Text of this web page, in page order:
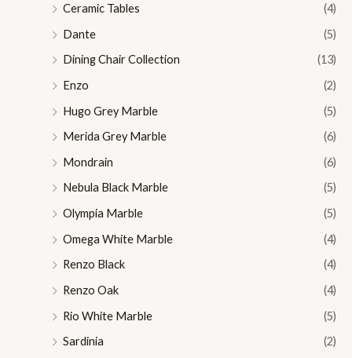
Ceramic Tables
(4)
Dante
(5)
Dining Chair Collection
(13)
Enzo
(2)
Hugo Grey Marble
(5)
Merida Grey Marble
(6)
Mondrain
(6)
Nebula Black Marble
(5)
Olympia Marble
(5)
Omega White Marble
(4)
Renzo Black
(4)
Renzo Oak
(4)
Rio White Marble
(5)
Sardinia
(2)